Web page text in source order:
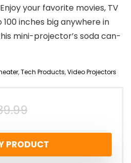
your favorite movies, TV
inches big anywhere in
mini-projector’s soda can-
,Tech Products,Video Projectors
Original
price
was:
Current
price
is:
PRODUCT